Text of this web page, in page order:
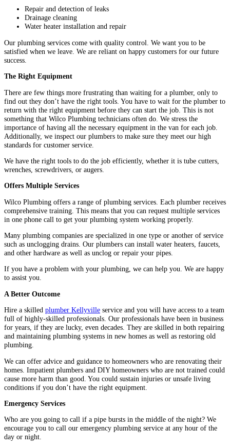
Repair and detection of leaks
Drainage cleaning
Water heater installation and repair
Our plumbing services come with quality control. We want you to be
satisfied when we leave. We are reliant on happy customers for our future
success.
The Right Equipment
There are few things more frustrating than waiting for a plumber, only to
find out they don’t have the right tools. You have to wait for the plumber to
return with the right equipment before they can start the job. This is not
something that Wilco Plumbing technicians often do. We stress the
importance of having all the necessary equipment in the van for each job.
Additionally, we inspect our plumbers to make sure they meet our high
standards for customer service.
We have the right tools to do the job efficiently, whether it is tube cutters,
wrenches, screwdrivers, or augers.
Offers Multiple Services
Wilco Plumbing offers a range of plumbing services. Each plumber receives
comprehensive training. This means that you can request multiple services
in one phone call to get your plumbing system working properly.
Many plumbing companies are specialized in one type or another of service
such as unclogging drains. Our plumbers can install water heaters, faucets,
and other hardware as well as unclog or repair your pipes.
If you have a problem with your plumbing, we can help you. We are happy
to assist you.
A Better Outcome
Hire a skilled plumber Kellyville service and you will have access to a team
full of highly-skilled professionals. Our professionals have been in business
for years, if they are lucky, even decades. They are skilled in both repairing
and maintaining plumbing systems in new homes as well as restoring old
plumbing.
We can offer advice and guidance to homeowners who are renovating their
homes. Impatient plumbers and DIY homeowners who are not trained could
cause more harm than good. You could sustain injuries or unsafe living
conditions if you don’t have the right equipment.
Emergency Services
Who are you going to call if a pipe bursts in the middle of the night? We
encourage you to call our emergency plumbing service at any hour of the
day or night.